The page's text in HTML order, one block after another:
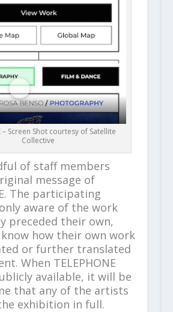
– Screen Shot courtesy of Satellite
Collective
of staff members
message of
The participating
aware of the work
preceded their own,
how their own work
or further translated
When TELEPHONE
available, it will be
that any of the artists
exhibition in full.